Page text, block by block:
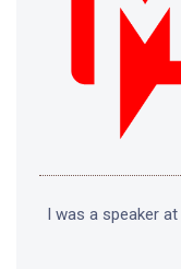
I was a speaker at